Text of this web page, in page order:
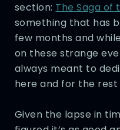
section: The Saga of
something that has
few months and
on these strange
always meant to
here and for the
Given the lapse in